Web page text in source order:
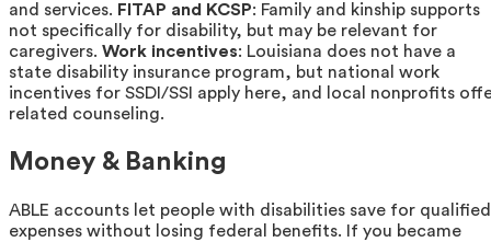
and services. FITAP and KCSP: Family and kinship supports
not specifically for disability, but may be relevant for
caregivers. Work incentives: Louisiana does not have a
state disability insurance program, but national work
incentives for SSDI/SSI apply here, and local nonprofits
related counseling.
Money & Banking
ABLE accounts let people with disabilities save for qualified
expenses without losing federal benefits. If you became